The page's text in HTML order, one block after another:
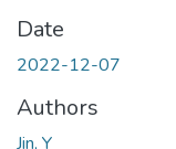
Date
2022-12-07
Authors
Jin, Y